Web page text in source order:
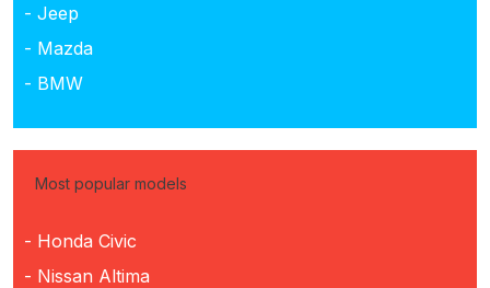
- Jeep
- Mazda
- BMW
Most popular models
- Honda Civic
- Nissan Altima